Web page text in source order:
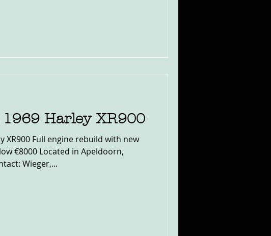
1969 Harley XR900
XR900 Full engine rebuild with new
€8000 Located in Apeldoorn,
Wieger,...